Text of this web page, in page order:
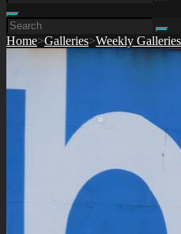
Search
Search
for:
Home>Galleries>Weekly Galleries